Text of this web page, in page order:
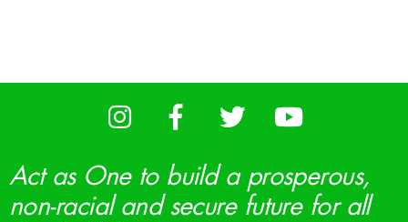
Act as One to build a prosperous,
non-racial and secure future for all